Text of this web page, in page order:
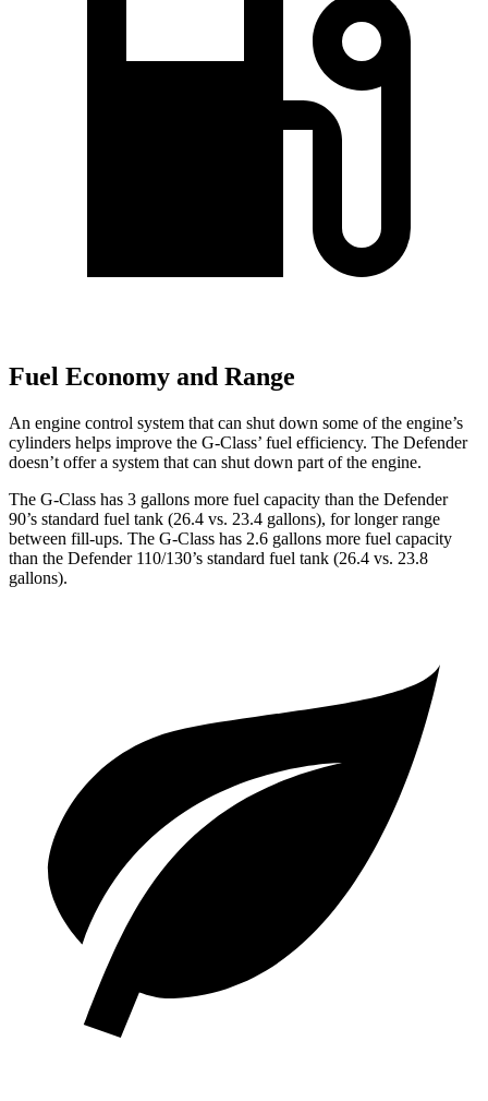
Fuel Economy and Range
An engine control system that can shut down some of the engine’s
cylinders helps improve the G-Class’ fuel efficiency. The Defender
doesn’t offer a system that can shut down part of the engine.
The G-Class has 3 gallons more fuel capacity than the Defender
90’s standard fuel tank (26.4 vs. 23.4 gallons), for longer range
between fill-ups. The G-Class has 2.6 gallons more fuel capacity
than the Defender 110/130’s standard fuel tank (26.4 vs. 23.8
gallons).